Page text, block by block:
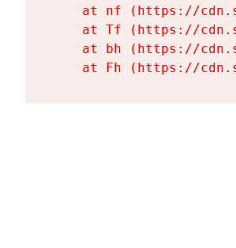
at nf (https://
at Tf (https://
at bh (https://
at Fh (https://